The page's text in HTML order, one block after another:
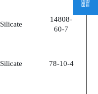
Silicate
14808-
60-7
Silicate 78-10-4